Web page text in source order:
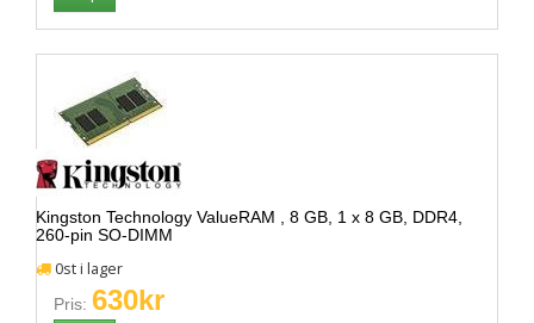
Kingston Technology ValueRAM , 8 GB, 1 x 8 GB, DDR4,
260-pin SO-DIMM
0st i lager
Pris: 630kr